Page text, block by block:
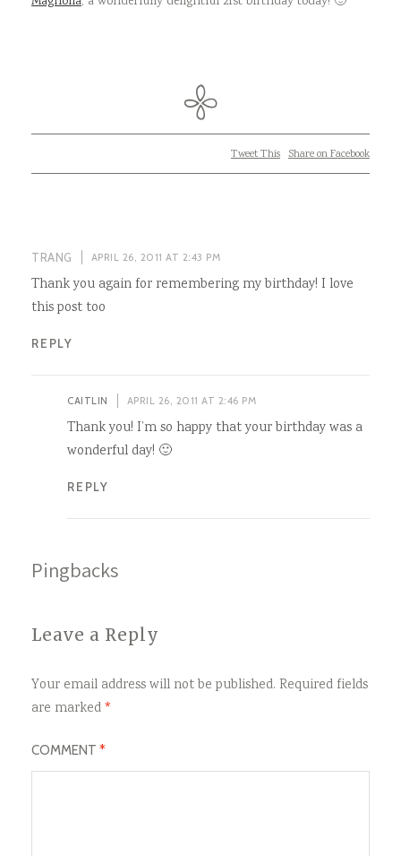
Tweet This Share on Facebook
TRANG APRIL 26, 2011 AT 2:43 PM
Thank you again for remembering my birthday! I love
this post too
REPLY
CAITLIN APRIL 26, 2011 AT 2:46 PM
Thank you! I’m so happy that your birthday was a
wonderful day! 🙂
REPLY
Pingbacks
Leave a Reply
Your email address will not be published. Required fields
are marked*
COMMENT *